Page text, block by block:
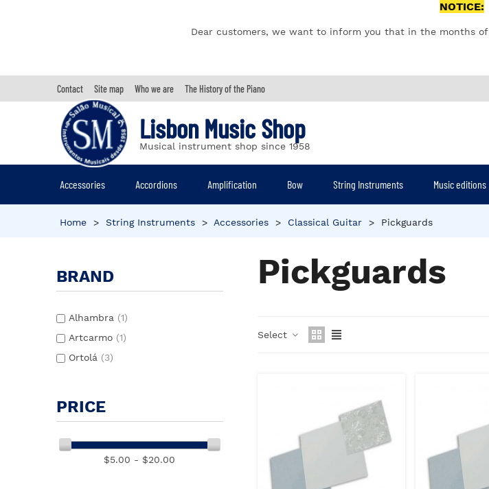
NOTICE:
Dear customers, we want to inform you that in the months of
Contact Site map Who we are The History of the Piano
Lisbon Music Shop
Musical instrument shop since 1958
Accessories Accordions Amplification Bow String Instruments Music editions
Home > String Instruments > Accessories > Classical Guitar > Pickguards
BRAND
Alhambra (1)
Artcarmo (1)
Ortolá (3)
PRICE
$5.00 - $20.00
Pickguards
Select